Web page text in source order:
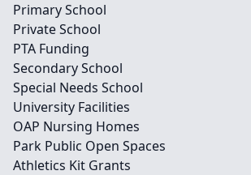
Primary School
Private School
PTA Funding
Secondary School
Special Needs School
University Facilities
OAP Nursing Homes
Park Public Open Spaces
Athletics Kit Grants